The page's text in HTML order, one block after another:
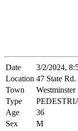
Date
3/2/2024,
Location 47 State Rd.
Town
Westminster
Type
Age
36
Sex
M